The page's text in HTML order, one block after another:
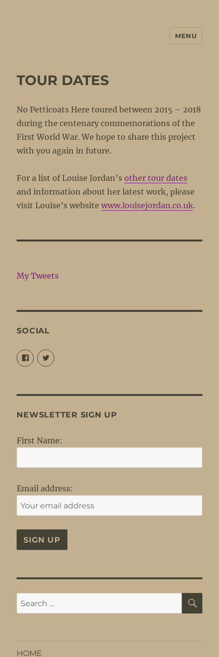
MENU
TOUR DATES
No Petticoats Here toured between 2015 – 2018
during the centenary commemorations of the
First World War. We hope to share this project
with you again in future.
For a list of Louise Jordan’sother tour dates
and information about her latest work, please
visit Louise’s websitewww.louisejordan.co.uk.
My Tweets
SOCIAL
View
@louisejordansings’s
profile
View
@nopetticoats’s
NEWSLETTER SIGN UP
First Name:
Email address:
Search
for:
HOME